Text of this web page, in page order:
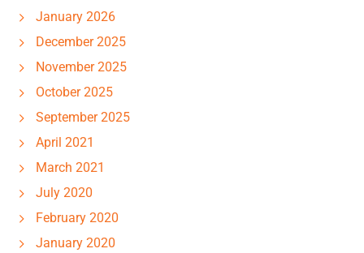
January 2026
December 2025
November 2025
October 2025
September 2025
April 2021
March 2021
July 2020
February 2020
January 2020